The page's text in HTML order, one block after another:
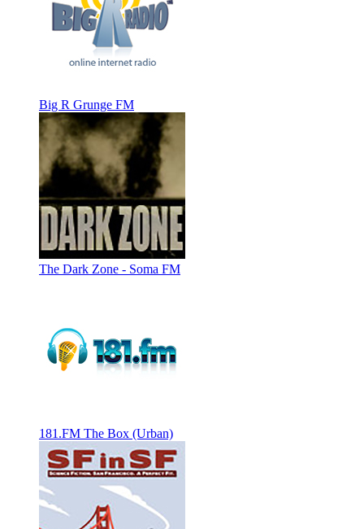
Big R Grunge FM
The Dark Zone - Soma FM
181.FM The Box (Urban)